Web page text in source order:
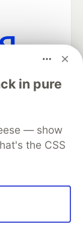
in pure
— show
the CSS
up software
career
Contact
powersDEV